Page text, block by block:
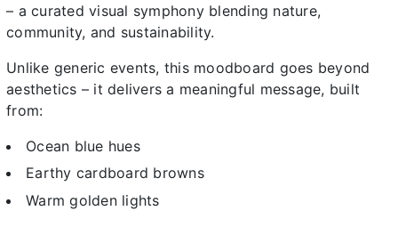
– a curated visual symphony blending nature,
community, and sustainability.
Unlike generic events, this moodboard goes beyond
aesthetics – it delivers a meaningful message, built
from:
Ocean blue hues
Earthy cardboard browns
Warm golden lights